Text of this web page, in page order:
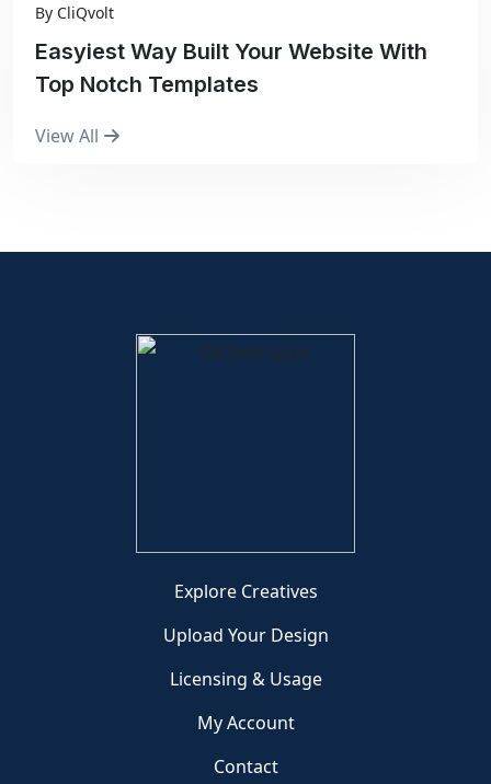
By CliQvolt
Easyiest Way Built Your Website With
Top Notch Templates
View All
Explore Creatives
Upload Your Design
Licensing & Usage
My Account
Contact